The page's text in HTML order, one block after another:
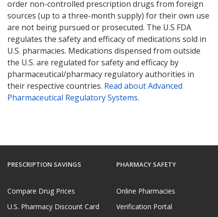
order non-controlled prescription drugs from foreign
sources (up to a three-month supply) for their own use
are not being pursued or prosecuted. The U.S FDA
regulates the safety and efficacy of medications sold in
U.S. pharmacies. Medications dispensed from outside
the U.S. are regulated for safety and efficacy by
pharmaceutical/pharmacy regulatory authorities in
their respective countries. Read about Advanced
Pharmaceutical Regulatory Systems.
PRESCRIPTION SAVINGS
Compare Drug Prices
U.S. Pharmacy Discount Card
PHARMACY SAFETY
Online Pharmacies
Verification Portal